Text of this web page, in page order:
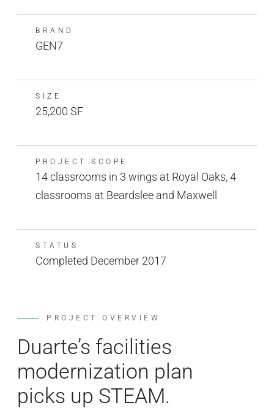
PROJECT OVERVIEW
Duarte’s facilities
modernization plan
picks up STEAM.
BRAND
GEN7
SIZE
25,200 SF
PROJECT SCOPE
14 classrooms in 3 wings at Royal Oaks, 4
classrooms at Beardslee and Maxwell
STATUS
Completed December 2017